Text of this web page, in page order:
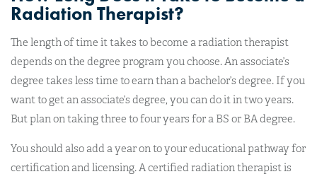
Radiation Therapist?
The length of time it takes to become a radiation therapist
depends on the degree program you choose. An associate’s
degree takes less time to earn than a bachelor’s degree. If you
want to get an associate’s degree, you can do it in two years.
But plan on taking three to four years for a BS or BA degree.
You should also add a year on to your educational pathway for
certification and licensing. A certified radiation therapist is